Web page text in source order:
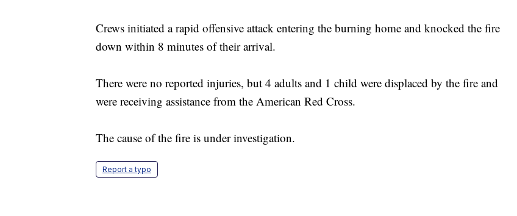
Crews initiated a rapid offensive attack entering the burning home and knocked the fire
down within 8 minutes of their arrival.
There were no reported injuries, but 4 adults and 1 child were displaced by the fire and
were receiving assistance from the American Red Cross.
The cause of the fire is under investigation.
Report a typo